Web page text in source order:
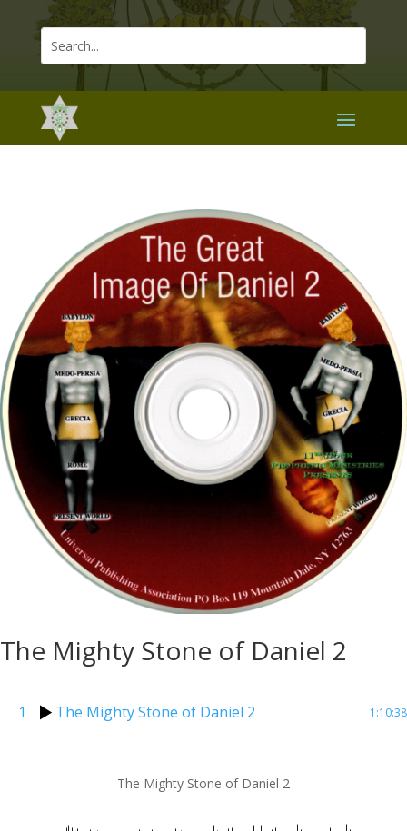
The Mighty Stone of Daniel 2
1 The Mighty Stone of Daniel 2 1:10:38
The Mighty Stone of Daniel 2